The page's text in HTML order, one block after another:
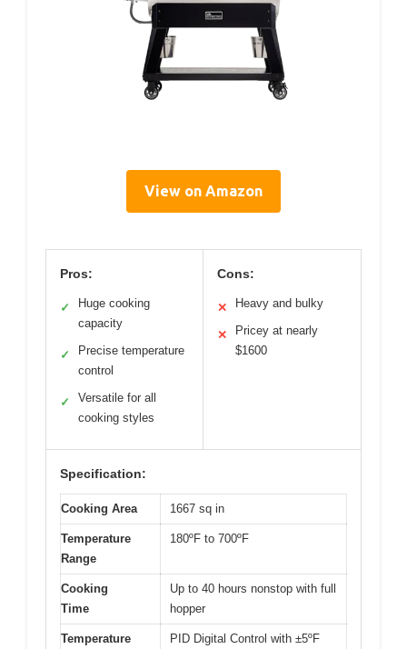
View on Amazon
Pros:
✓
Huge cooking
capacity
✓
Precise temperature
control
✓
Versatile for all
cooking styles
Cons:
✕ Heavy and bulky
✕
Pricey at nearly
$1600
Specification:
Cooking Area 1667 sq in
Temperature
Range
180ºF to 700ºF
Cooking
Time
Up to 40 hours nonstop with full
hopper
Temperature
PID Digital Control with ±5ºF